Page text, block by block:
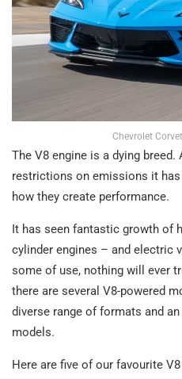
Chevrolet
The V8 engine is a dying
restrictions on emissions it
how they create performance.
It has seen fantastic growth of
cylinder engines – and electric
some of use, nothing will ever
there are several V8-powered
diverse range of formats and
models.
Here are five of our favourite